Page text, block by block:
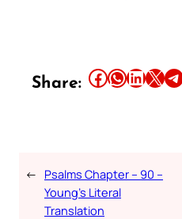
Share: Share this article on Facebook Share this article on WhatsApp Share this article on LinkedIn Share this article on X Share this article on Telegram
← Psalms Chapter – 90 –
Young’s Literal
Translation